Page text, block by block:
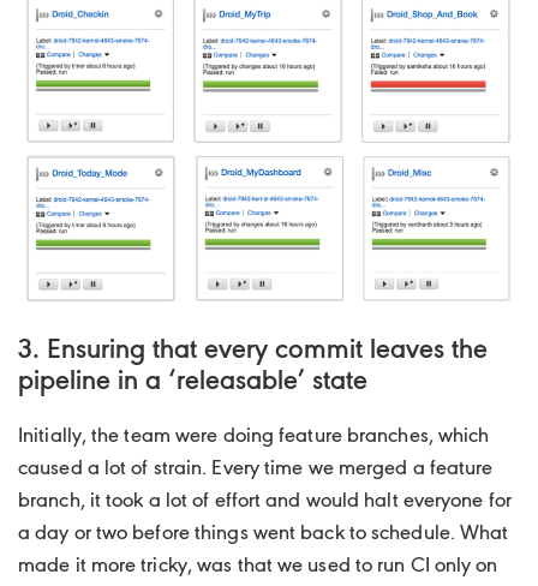
3. Ensuring that every commit leaves the
pipeline in a ‘releasable’ state
Initially, the team were doing feature branches, which
caused a lot of strain. Every time we merged a feature
branch, it took a lot of effort and would halt everyone for
a day or two before things went back to schedule. What
made it more tricky, was that we used to run CI only on